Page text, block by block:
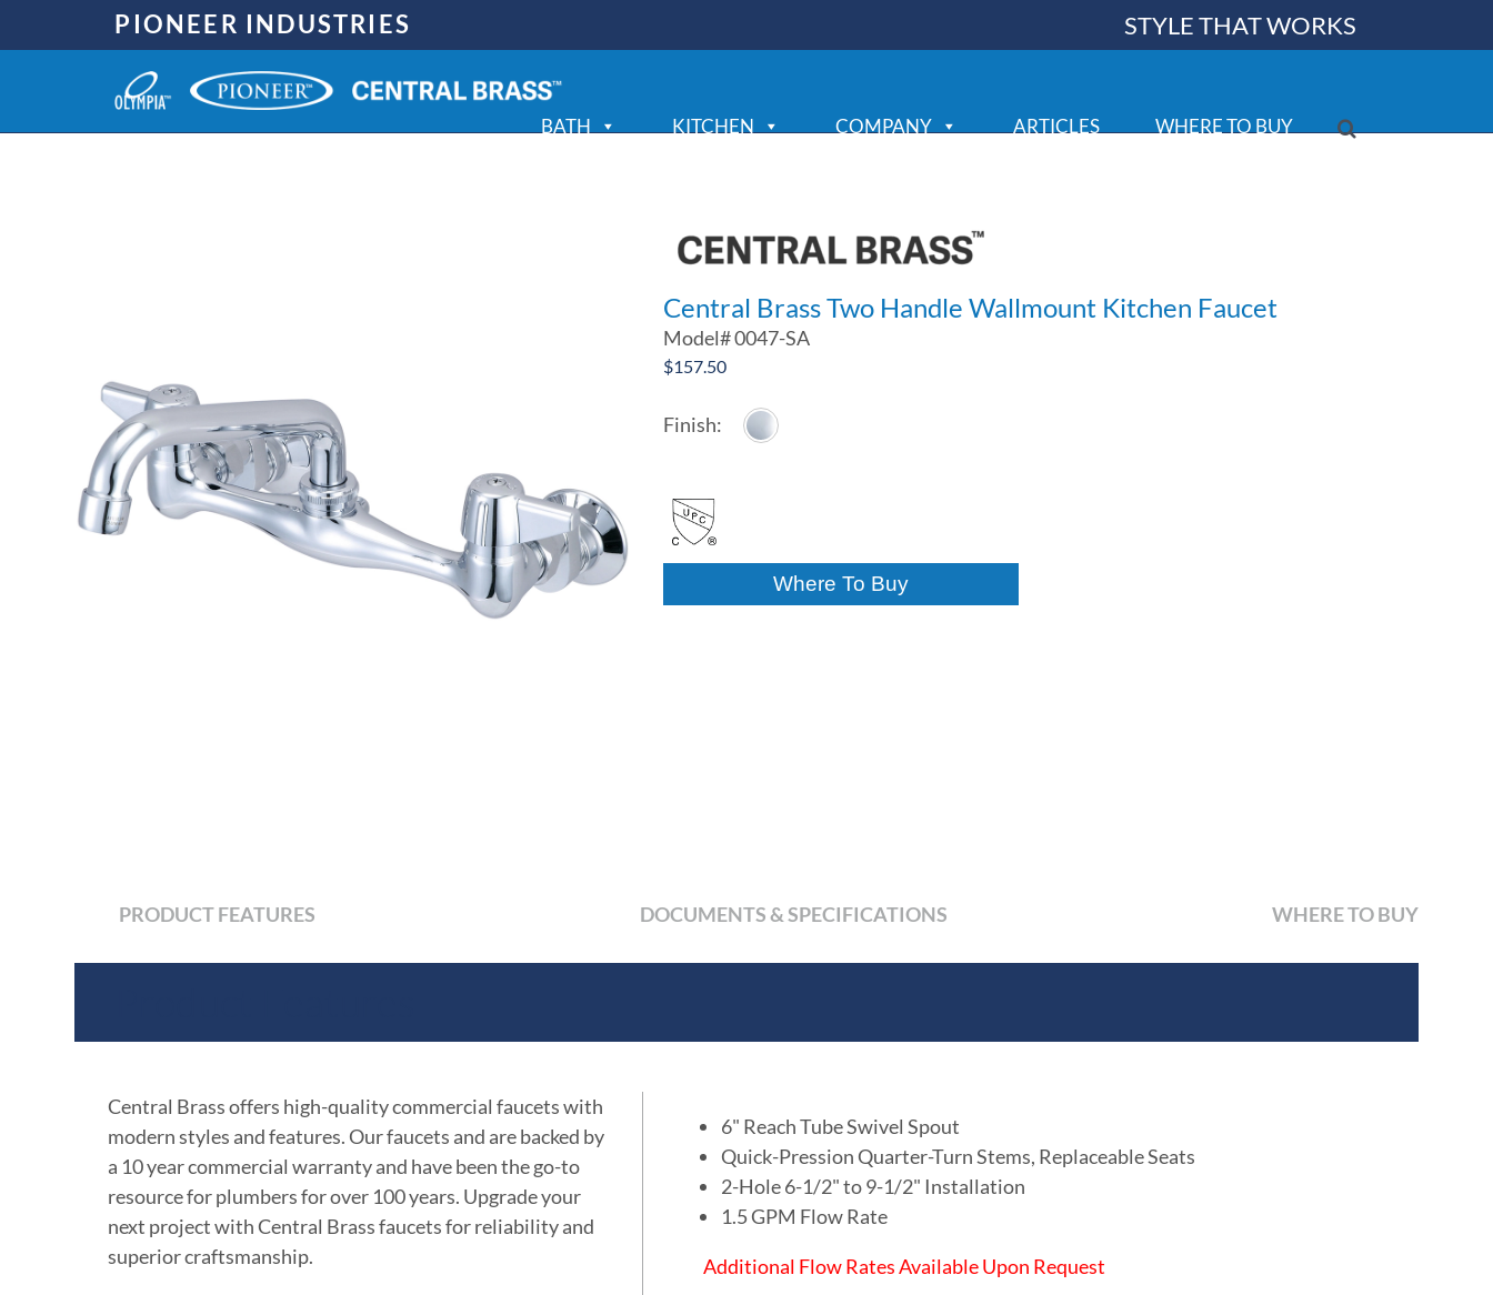
PIONEER INDUSTRIES STYLE THAT WORKS
BATH KITCHEN COMPANY ARTICLES WHERE TO BUY
Central Brass Two Handle Wallmount Kitchen Faucet
Model#0047-SA
$157.50
Where To Buy
PRODUCT FEATURES DOCUMENTS & SPECIFICATIONS WHERE TO BUY
Central Brass offers high-quality commercial faucets with
modern styles and features. Our faucets and are backed by
a 10 year commercial warranty and have been the go-to
resource for plumbers for over 100 years. Upgrade your
next project with Central Brass faucets for reliability and
superior craftsmanship.
6" Reach Tube Swivel Spout
Quick-Pression Quarter-Turn Stems, Replaceable Seats
2-Hole 6-1/2" to 9-1/2" Installation
1.5 GPM Flow Rate
Additional Flow Rates Available Upon Request